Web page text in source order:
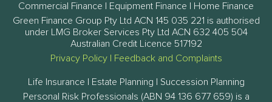
Commercial Finance | Equipment Finance | Home Finance
Green Finance Group Pty Ltd ACN 145 035 221 is authorised
under LMG Broker Services Pty Ltd ACN 632 405 504
Australian Credit Licence 517192
Privacy Policy| Feedback and Complaints
Life Insurance | Estate Planning | Succession Planning
Personal Risk Professionals (ABN 94 136 677 659) is a